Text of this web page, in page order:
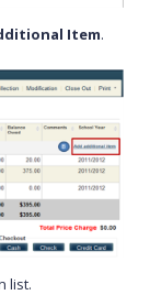
Item.
list.